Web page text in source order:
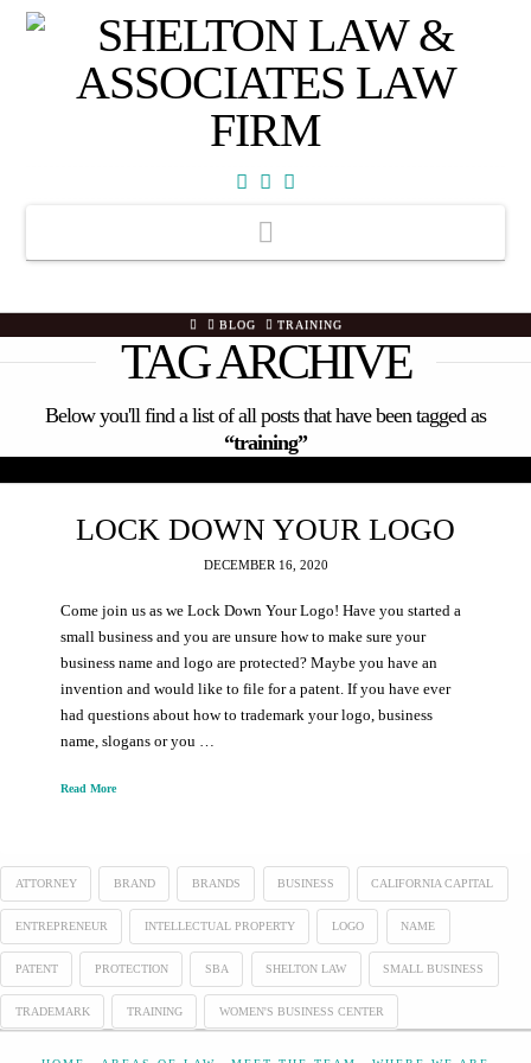
HOMEBLOG TRAINING
TAG ARCHIVE
Below you'll find a list of all posts that have been tagged as
“training”
LOCK DOWN YOUR LOGO
DECEMBER 16, 2020
Come join us as we Lock Down Your Logo! Have you started a
small business and you are unsure how to make sure your
business name and logo are protected? Maybe you have an
invention and would like to file for a patent. If you have ever
had questions about how to trademark your logo, business
name, slogans or you …
Read More
ATTORNEY BRAND BRANDS BUSINESS CALIFORNIA CAPITAL
ENTREPRENEUR INTELLECTUAL PROPERTY LOGO NAME
PATENT PROTECTION SBA SHELTON LAW SMALL BUSINESS
TRADEMARK TRAINING WOMEN'S BUSINESS CENTER